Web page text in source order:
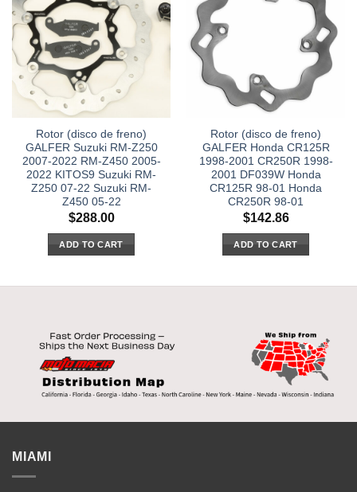
Rotor (disco de freno)
GALFER Suzuki RM-Z250
2007-2022 RM-Z450 2005-
2022 KITOS9 Suzuki RM-
Z250 07-22 Suzuki RM-
Z450 05-22
$288.00
ADD TO CART
Rotor (disco de freno)
GALFER Honda CR125R
1998-2001 CR250R 1998-
2001 DF039W Honda
CR125R 98-01 Honda
CR250R 98-01
$142.86
ADD TO CART
MIAMI